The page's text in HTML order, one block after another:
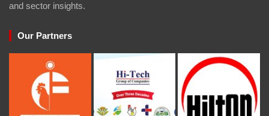
and sector insights.
Our Partners